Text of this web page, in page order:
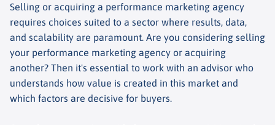
Selling or acquiring a performance marketing agency
requires choices suited to a sector where results, data,
and scalability are paramount. Are you considering selling
your performance marketing agency or acquiring
another? Then it's essential to work with an advisor who
understands how value is created in this market and
which factors are decisive for buyers.